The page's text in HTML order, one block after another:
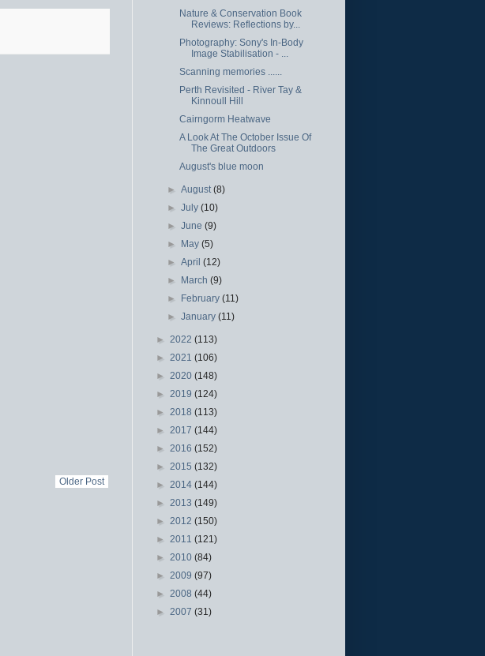
Older Post
Nature & Conservation Book
Reviews: Reflections by...
Photography: Sony's In-Body
Image Stabilisation - ...
Scanning memories ......
Perth Revisited - River Tay &
Kinnoull Hill
Cairngorm Heatwave
A Look At The October Issue Of
The Great Outdoors
August's blue moon
►August(8)
►July(10)
►June(9)
► May(5)
►April(12)
► March(9)
► February(11)
►January(11)
► 2022 (113)
► 2021 (106)
► 2020 (148)
► 2019 (124)
► 2018 (113)
► 2017 (144)
► 2016 (152)
► 2015 (132)
► 2014 (144)
► 2013 (149)
► 2012 (150)
► 2011 (121)
► 2010 (84)
► 2009 (97)
► 2008 (44)
► 2007 (31)